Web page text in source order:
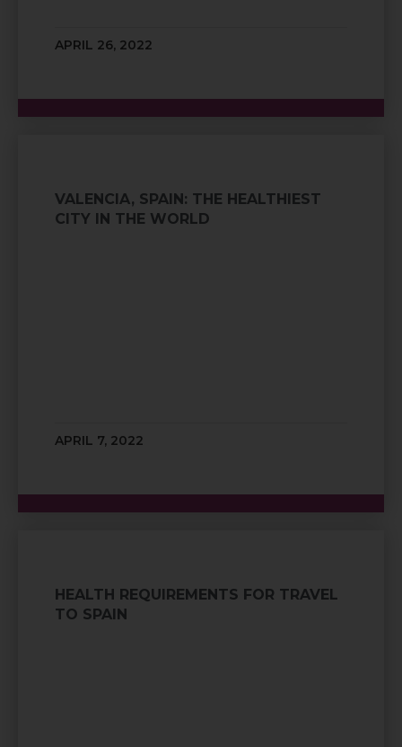
APRIL 26, 2022
VALENCIA, SPAIN: THE HEALTHIEST
CITY IN THE WORLD
APRIL 7, 2022
HEALTH REQUIREMENTS FOR TRAVEL
TO SPAIN